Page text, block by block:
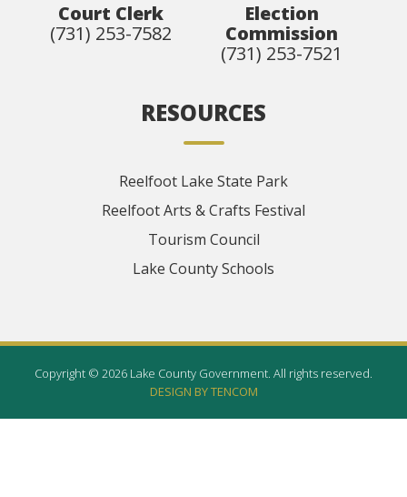
Court Clerk
(731) 253-7582
Election
Commission
(731) 253-7521
RESOURCES
Reelfoot Lake State Park
Reelfoot Arts & Crafts Festival
Tourism Council
Lake County Schools
Copyright © 2026 Lake County Government. All rights reserved.
DESIGN BY TENCOM